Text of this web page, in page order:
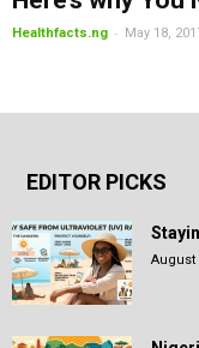
Healthfacts.ng - May 18,
EDITOR PICKS
August